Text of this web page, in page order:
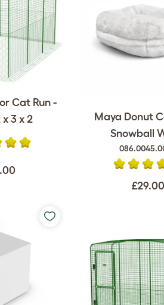
Cat Run -
3 x 2
Maya Donut
Snowball